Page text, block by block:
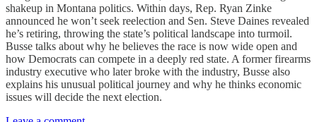
shakeup in Montana politics. Within days, Rep. Ryan Zinke
announced he won’t seek reelection and Sen. Steve Daines revealed
he’s retiring, throwing the state’s political landscape into turmoil.
Busse talks about why he believes the race is now wide open and
how Democrats can compete in a deeply red state. A former firearms
industry executive who later broke with the industry, Busse also
explains his unusual political journey and why he thinks economic
issues will decide the next election.